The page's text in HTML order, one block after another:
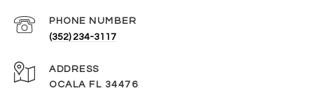
PHONE NUMBER
(352) 234-3117
ADDRESS
OCALA FL 34476